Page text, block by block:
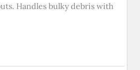
Handles bulky debris with